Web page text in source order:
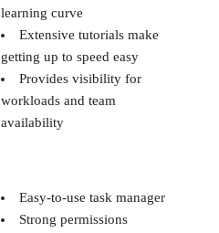
learning curve
Extensive tutorials make
getting up to speed easy
Provides visibility for
workloads and team
availability
Easy-to-use task manager
Strong permissions